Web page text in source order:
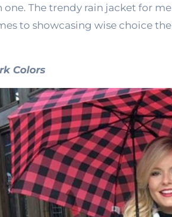
one. The trendy rain jacket for
to showcasing wise choice
Colors